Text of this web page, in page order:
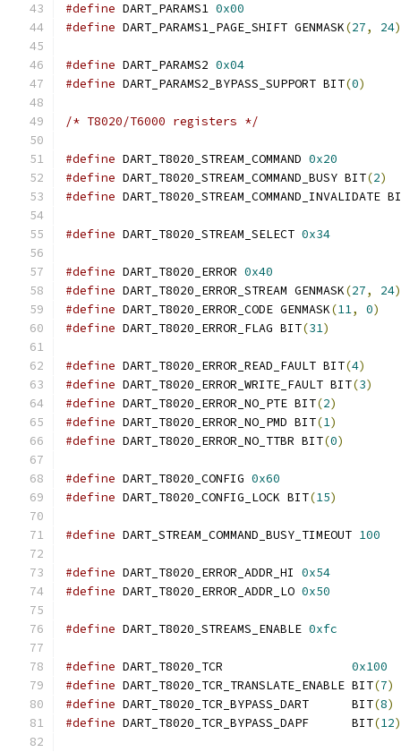
#define DART_PARAMS1 0x00
#define DART_PARAMS1_PAGE_SHIFT GENMASK(27, 24)
#define DART_PARAMS2 0x04
#define DART_PARAMS2_BYPASS_SUPPORT BIT(0)
/* T8020/T6000 registers */
#define DART_T8020_STREAM_COMMAND 0x20
#define DART_T8020_STREAM_COMMAND_BUSY BIT(2)
#define DART_T8020_STREAM_COMMAND_INVALIDATE
#define DART_T8020_STREAM_SELECT 0x34
#define DART_T8020_ERROR 0x40
#define DART_T8020_ERROR_STREAM GENMASK(27, 24)
#define DART_T8020_ERROR_CODE GENMASK(11, 0)
#define DART_T8020_ERROR_FLAG BIT(31)
#define DART_T8020_ERROR_READ_FAULT BIT(4)
#define DART_T8020_ERROR_WRITE_FAULT BIT(3)
#define DART_T8020_ERROR_NO_PTE BIT(2)
#define DART_T8020_ERROR_NO_PMD BIT(1)
#define DART_T8020_ERROR_NO_TTBR BIT(0)
#define DART_T8020_CONFIG 0x60
#define DART_T8020_CONFIG_LOCK BIT(15)
#define DART_STREAM_COMMAND_BUSY_TIMEOUT 100
#define DART_T8020_ERROR_ADDR_HI 0x54
#define DART_T8020_ERROR_ADDR_LO 0x50
#define DART_T8020_STREAMS_ENABLE 0xfc
#define DART_T8020_TCR 0x100
#define DART_T8020_TCR_TRANSLATE_ENABLE BIT(7)
#define DART_T8020_TCR_BYPASS_DART      BIT(8)
#define DART_T8020_TCR_BYPASS_DAPF      BIT(12)